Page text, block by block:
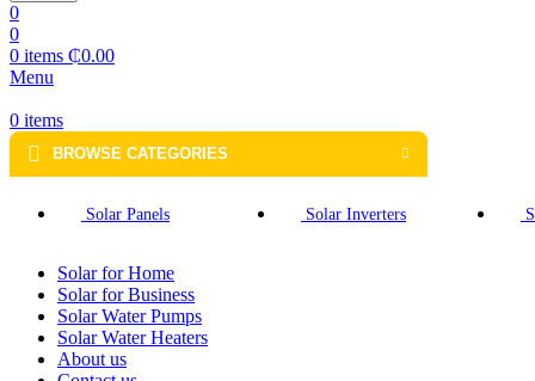
0
0
0 items ₵0.00
Menu
0 items
BROWSE CATEGORIES
Solar Panels Solar Inverters
Solar for Home
Solar for Business
Solar Water Pumps
Solar Water Heaters
About us